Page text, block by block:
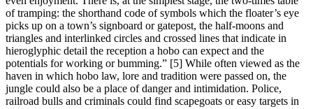
of tramping: the shorthand code of symbols which the floater’s eye
picks up on a town’s signboard or gatepost, the half-moons and
triangles and interlinked circles and crossed lines that indicate in
hieroglyphic detail the reception a hobo can expect and the
potentials for working or bumming.” [5] While often viewed as the
haven in which hobo law, lore and tradition were passed on, the
jungle could also be a place of danger and intimidation. Police,
railroad bulls and criminals could find scapegoats or easy targets in